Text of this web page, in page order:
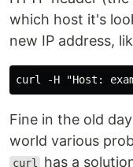
which host it's
new IP address,
Fine in the old
world various
curl has a